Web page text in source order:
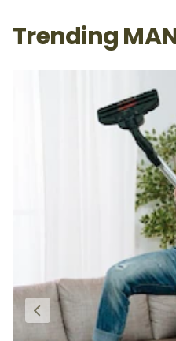
Trending